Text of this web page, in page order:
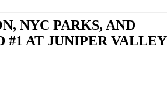
NYC PARKS, AND
AT JUNIPER VALLEY